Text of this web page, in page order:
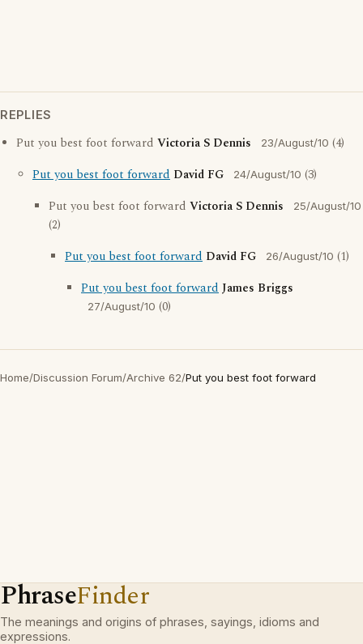
REPLIES
Put you best foot forward Victoria S Dennis 23/August/10 (4)
Put you best foot forward David FG 24/August/10 (3)
Put you best foot forward Victoria S Dennis 25/August/10
(2)
Put you best foot forward David FG 26/August/10 (1)
Put you best foot forwardJames Briggs
27/August/10 (0)
Home/Discussion Forum/Archive 62/Put you best foot forward
PhraseFinder
The meanings and origins of phrases, sayings, idioms and
expressions.